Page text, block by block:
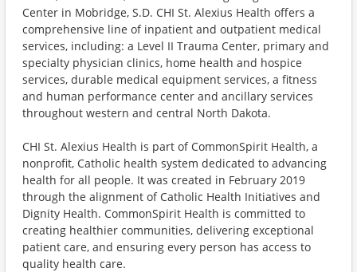
Center in Mobridge, S.D. CHI St. Alexius Health offers a
comprehensive line of inpatient and outpatient medical
services, including: a Level II Trauma Center, primary and
specialty physician clinics, home health and hospice
services, durable medical equipment services, a fitness
and human performance center and ancillary services
throughout western and central North Dakota.
CHI St. Alexius Health is part of CommonSpirit Health, a
nonprofit, Catholic health system dedicated to advancing
health for all people. It was created in February 2019
through the alignment of Catholic Health Initiatives and
Dignity Health. CommonSpirit Health is committed to
creating healthier communities, delivering exceptional
patient care, and ensuring every person has access to
quality health care.